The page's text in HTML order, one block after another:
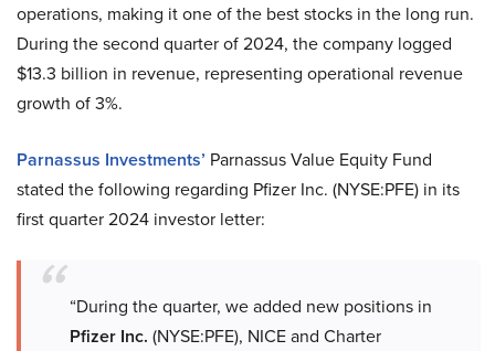
operations, making it one of the best stocks in the long run.
During the second quarter of 2024, the company logged
$13.3 billion in revenue, representing operational revenue
growth of 3%.
Parnassus Investments’ Parnassus Value Equity Fund
stated the following regarding Pfizer Inc. (NYSE:PFE) in its
first quarter 2024 investor letter:
“During the quarter, we added new positions in
Pfizer Inc. (NYSE:PFE), NICE and Charter